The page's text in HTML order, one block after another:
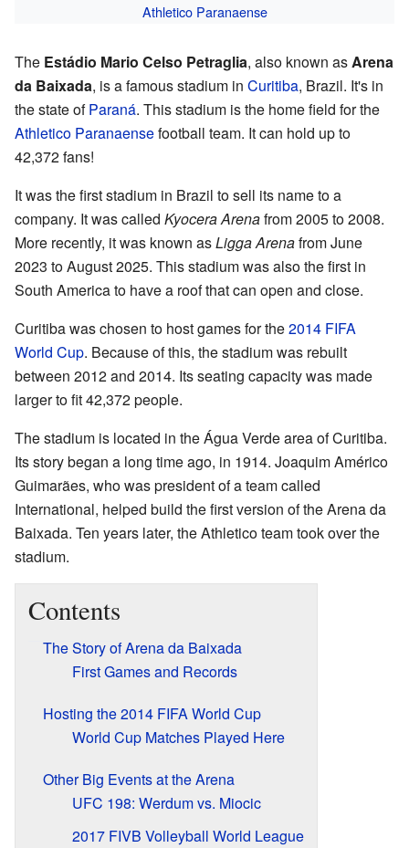
Athletico Paranaense
The Estádio Mario Celso Petraglia, also known asArena
da Baixada, is a famous stadium in Curitiba, Brazil. It's in
the state ofParaná. This stadium is the home field for the
Athletico Paranaensefootball team. It can hold up to
42,372 fans!
It was the first stadium in Brazil to sell its name to a
company. It was called Kyocera Arenafrom 2005 to 2008.
More recently, it was known asLigga Arenafrom June
2023 to August 2025. This stadium was also the first in
South America to have a roof that can open and close.
Curitiba was chosen to host games for the2014 FIFA
World Cup. Because of this, the stadium was rebuilt
between 2012 and 2014. Its seating capacity was made
larger to fit 42,372 people.
The stadium is located in the Água Verde area of Curitiba.
Its story began a long time ago, in 1914. Joaquim Américo
Guimarães, who was president of a team called
International, helped build the first version of the Arena da
Baixada. Ten years later, the Athletico team took over the
stadium.
Contents
The Story of Arena da Baixada
First Games and Records
Hosting the 2014 FIFA World Cup
World Cup Matches Played Here
Other Big Events at the Arena
UFC 198: Werdum vs. Miocic
2017 FIVB Volleyball World League